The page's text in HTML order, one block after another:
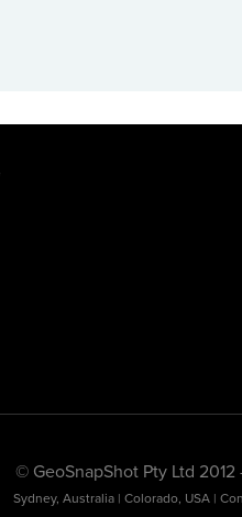
© GeoSnapShot Pty Ltd
Sydney, Australia | Colorado, USA |